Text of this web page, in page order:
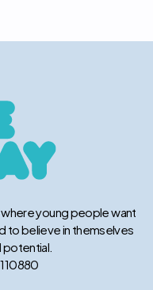
young people want
to believe in themselves
potential.